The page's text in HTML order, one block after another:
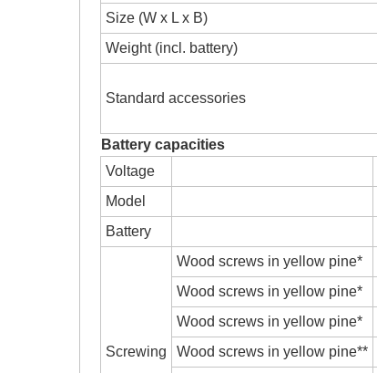
Size (W x L x B)
Weight (incl. battery)
Standard accessories
Battery capacities
Voltage
Model
Battery
Screwing
Wood screws in yellow pine*
Wood screws in yellow pine*
Wood screws in yellow pine*
Wood screws in yellow pine**